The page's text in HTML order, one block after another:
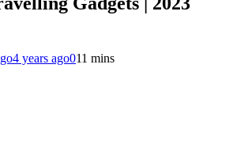
4 years ago011 mins